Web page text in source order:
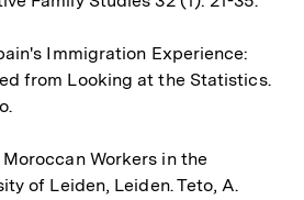
Immigration Experience:
from Looking at the Statistics.
Workers in the
of Leiden, Leiden. Teto, A.